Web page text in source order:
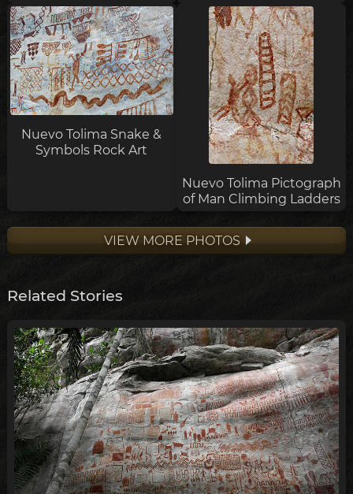
Nuevo Tolima Snake &
Symbols Rock Art
Nuevo Tolima Pictograph
of Man Climbing Ladders
VIEW MORE PHOTOS
Related Stories